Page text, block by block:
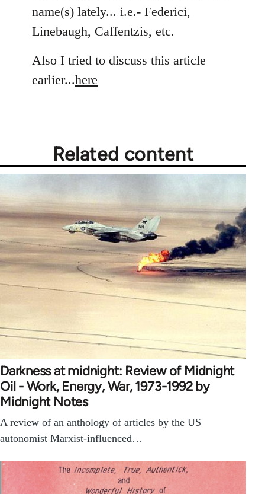
libcom.org
name(s) lately... i.e.- Federici,
Linebaugh, Caffentzis, etc.
Also I tried to discuss this article
earlier...here
Related content
Darkness at midnight: Review of Midnight
Oil - Work, Energy, War, 1973-1992 by
Midnight Notes
A review of an anthology of articles by the US
autonomist Marxist-influenced…